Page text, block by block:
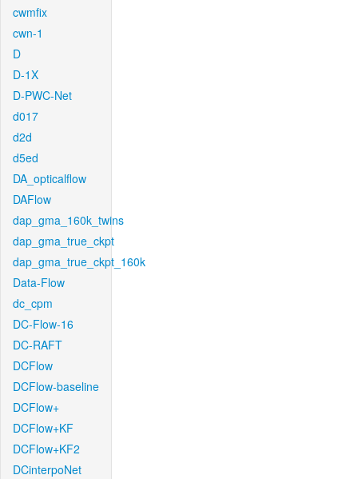
cwmfix
cwn-1
D
D-1X
D-PWC-Net
d017
d2d
d5ed
DA_opticalflow
DAFlow
dap_gma_160k_twins
dap_gma_true_ckpt
dap_gma_true_ckpt_160k
Data-Flow
dc_cpm
DC-Flow-16
DC-RAFT
DCFlow
DCFlow-baseline
DCFlow+
DCFlow+KF
DCFlow+KF2
DCinterpoNet